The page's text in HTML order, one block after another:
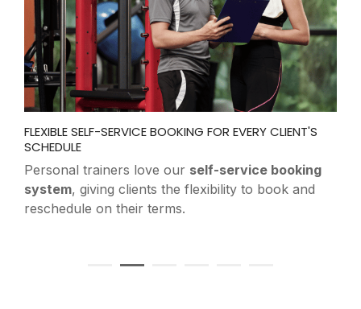
EFFORTLESS CLASS COORDINATION FOR INSTRUCTORS
AND SPACES
Yoga studios rely on ourconflict-free scheduling
toolsto ensure instructors, rooms, and clients
align perfectly for every class.